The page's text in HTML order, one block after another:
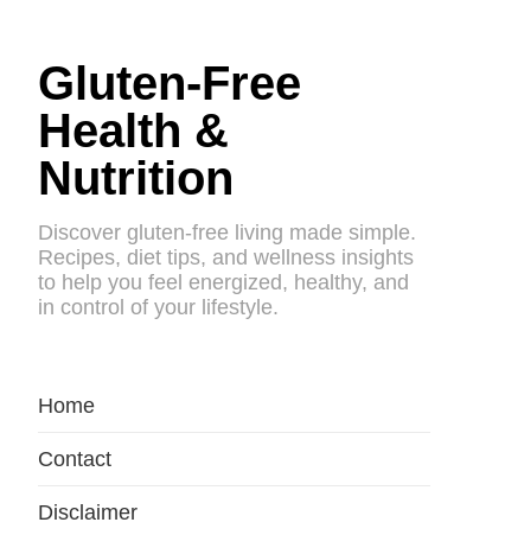
Gluten-Free
Health &
Nutrition
Discover gluten-free living made simple.
Recipes, diet tips, and wellness insights
to help you feel energized, healthy, and
in control of your lifestyle.
Home
Contact
Disclaimer